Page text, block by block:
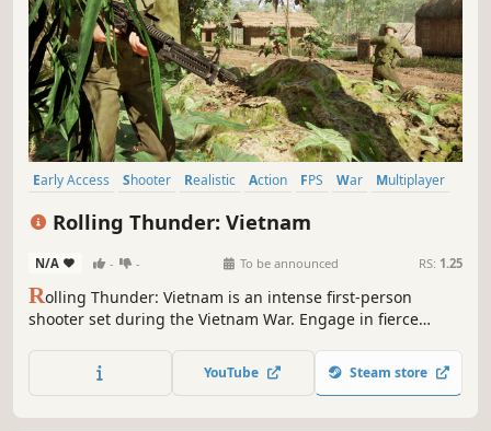
Early Access Shooter Realistic Action FPS War
Multiplayer
Rolling Thunder: Vietnam
N/A - - To be announced RS: 1.25
Rolling Thunder: Vietnam is an intense first-person
shooter set during the Vietnam War. Engage in fierce
and jets. Master teamwork and communication to
dominate chaotic battlefields, where every decision
YouTube Steam store